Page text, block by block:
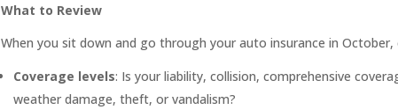
What to Review
When you sit down and go through your auto insurance in October,
Coverage levels: Is your liability, collision, comprehensive
weather damage, theft, or vandalism?